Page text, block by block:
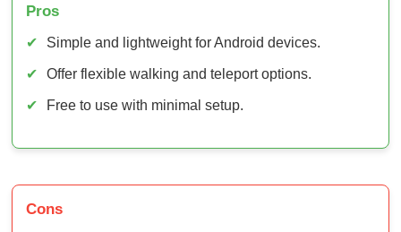
✔ Offer flexible walking and teleport options.
✔ Free to use with minimal setup.
Cons
✘ May require frequent adjustments for accuracy.